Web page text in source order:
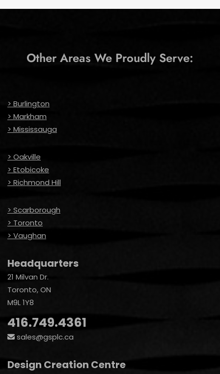
Other Areas We Proudly Serve:
> Burlington
> Markham
> Mississauga
> Oakville
> Etobicoke
> Richmond Hill
> Scarborough
> Toronto
> Vaughan
Headquarters
21 Milvan Dr.
Toronto, ON
M9L 1Y8
416.749.4361
sales@gsplc.ca
Design Creation Centre